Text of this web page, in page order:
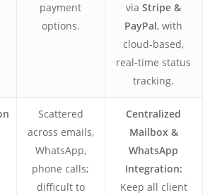
payment
options.
viaStripe &
PayPal, with
cloud-based,
real-time status
tracking.
Scattered
across emails,
WhatsApp,
phone calls;
difficult to
Centralized
Mailbox &
WhatsApp
Integration:
Keep all client